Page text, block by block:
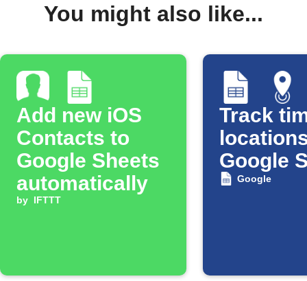
You might also like...
Add new iOS
Contacts to
Google Sheets
automatically
by IFTTT
Track
Google
Google